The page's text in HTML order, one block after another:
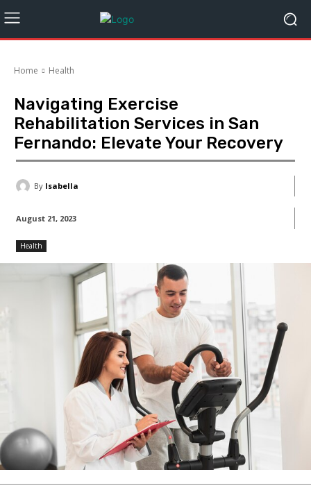
Home Health
Navigating Exercise
Rehabilitation Services in San
Fernando: Elevate Your Recovery
By Isabella
August 21, 2023
Health